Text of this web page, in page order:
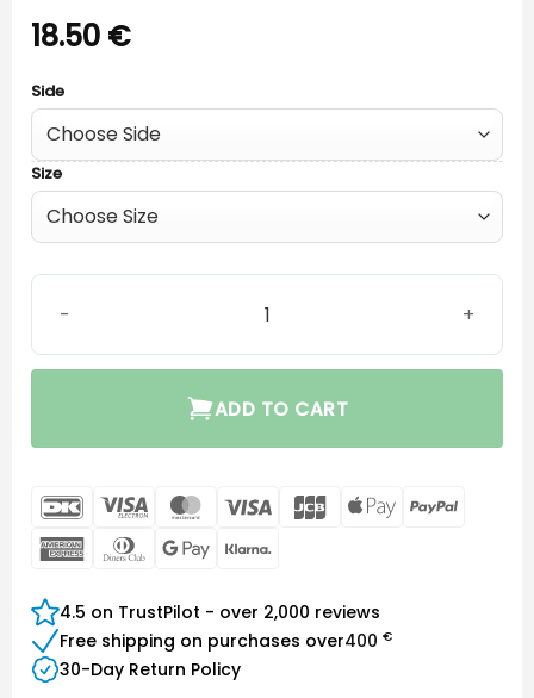
18.50 €
Side
Size
ADD TO CART
DanKort Visa
Electron
MasterCard
Visa JCB
Apple
AmericanDinners Google
4.5 on TrustPilot - over 2,000 reviews
Free shipping on purchases over400 €
30-Day Return Policy